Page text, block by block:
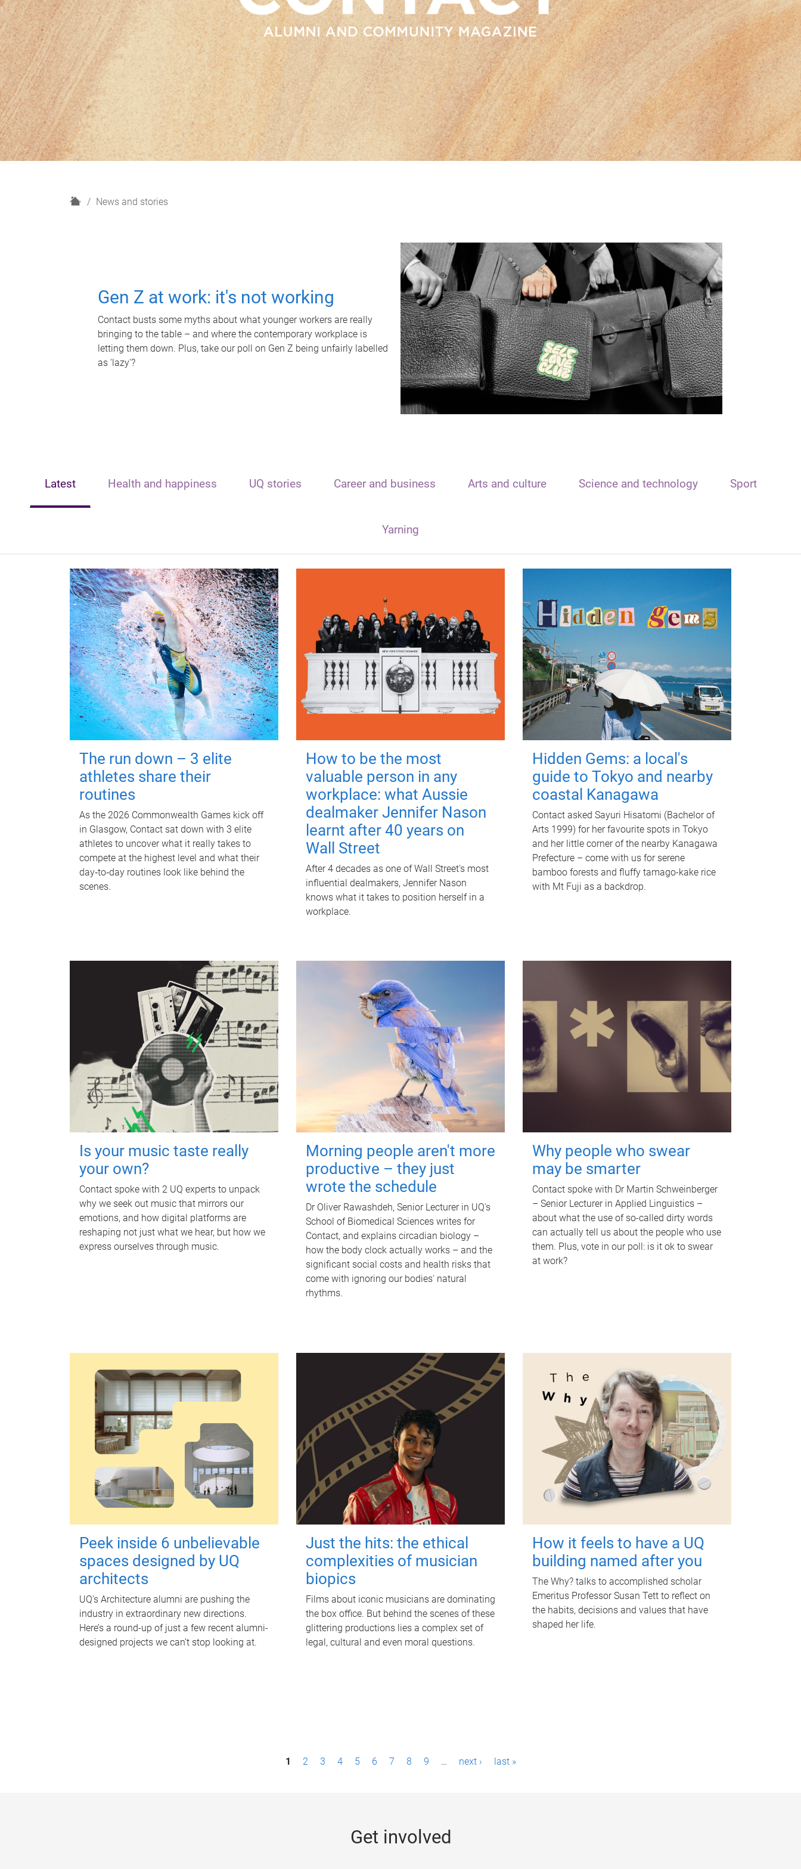
H
News and stories
Gen Z at work: it's not working
Contact busts some myths about what younger workers are really
bringing to the table – and where the contemporary workplace is
letting them down. Plus, take our poll on Gen Z being unfairly labelled
as 'lazy'?
Latest Health and happiness UQ stories Career and business Arts and culture Science and technology Sport
Yarning
The run down – 3 elite
athletes share their
routines
As the 2026 Commonwealth Games kick off
in Glasgow, Contact sat down with 3 elite
athletes to uncover what it really takes to
compete at the highest level and what their
day‑to‑day routines look like behind the
scenes.
How to be the most
valuable person in any
workplace: what Aussie
dealmaker Jennifer Nason
learnt after 40 years on
Wall Street
After 4 decades as one of Wall Street's most
influential dealmakers, Jennifer Nason
knows what it takes to position herself in a
workplace.
Hidden Gems: a local's
guide to Tokyo and nearby
coastal Kanagawa
Contact asked Sayuri Hisatomi (Bachelor of
Arts 1999) for her favourite spots in Tokyo
and her little corner of the nearby Kanagawa
Prefecture – come with us for serene
bamboo forests and fluffy tamago-kake rice
with Mt Fuji as a backdrop.
Is your music taste really
your own?
Contact spoke with 2 UQ experts to unpack
why we seek out music that mirrors our
emotions, and how digital platforms are
reshaping not just what we hear, but how we
express ourselves through music.
Morning people aren't more
productive – they just
wrote the schedule
Dr Oliver Rawashdeh, Senior Lecturer in UQ's
School of Biomedical Sciences writes for
Contact, and explains circadian biology –
how the body clock actually works – and the
significant social costs and health risks that
come with ignoring our bodies' natural
rhythms.
Why people who swear
may be smarter
Contact spoke with Dr Martin Schweinberger
– Senior Lecturer in Applied Linguistics –
about what the use of so-called dirty words
can actually tell us about the people who use
them. Plus, vote in our poll: is it ok to swear
at work?
Peek inside 6 unbelievable
spaces designed by UQ
architects
UQ's Architecture alumni are pushing the
industry in extraordinary new directions.
Here’s a round-up of just a few recent alumni-
designed projects we can’t stop looking at.
Just the hits: the ethical
complexities of musician
biopics
Films about iconic musicians are dominating
the box office. But behind the scenes of these
glittering productions lies a complex set of
legal, cultural and even moral questions.
How it feels to have a UQ
building named after you
The Why? talks to accomplished scholar
Emeritus Professor Susan Tett to reflect on
the habits, decisions and values that have
shaped her life.
1 2 3 4 5 6 7 8 9 … next › last »
Get involved